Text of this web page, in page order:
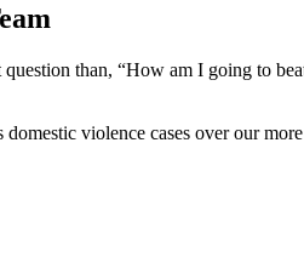
than, “How am I going to
violence cases over our